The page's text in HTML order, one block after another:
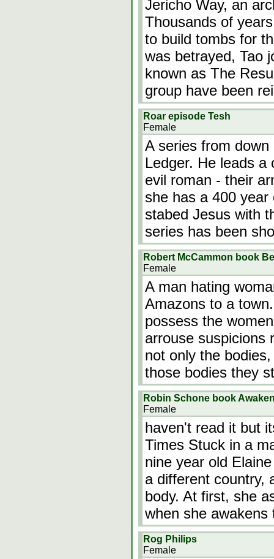
Jericho Way, an
Thousands of
to build tombs for
was betrayed, Tao
known as The
group have been
Roar episode Tesh
Female
A series from
Ledger. He leads a
evil roman - their
she has a 400
stabed Jesus with
series has been
Robert McCammon book
Female
A man hating
Amazons to a
possess the
arrouse suspicions
not only the
those bodies they
Robin Schone book
Female
haven't read it but
Times Stuck in a
nine year old
a different country,
body. At first, she
when she
Rog Philips
Female